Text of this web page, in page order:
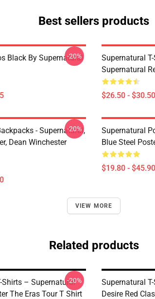
Best sellers products
Black By Supernatural
-20%
Supernatural
Supernatural
$26.50 - $30.50
- Supernatural,
Dean Winchester
-20%
Supernatural
Blue Steel
$19.80 - $45.90
VIEW MORE
Related products
Shirts – Supernatural
The Eras Tour T Shirt
-20%
Supernatural
Desire Red